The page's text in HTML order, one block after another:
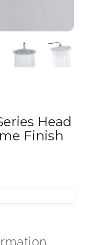
Head
Finish